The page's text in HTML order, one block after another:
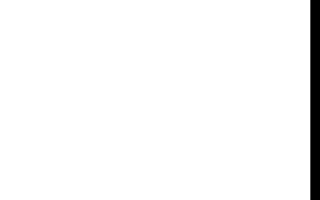
to reflect it too. ‘A Day in the
photo-journalist Michael
photographs of The Beatles
life on February 19, 1963
one spot in UK for the
highest hammer price of